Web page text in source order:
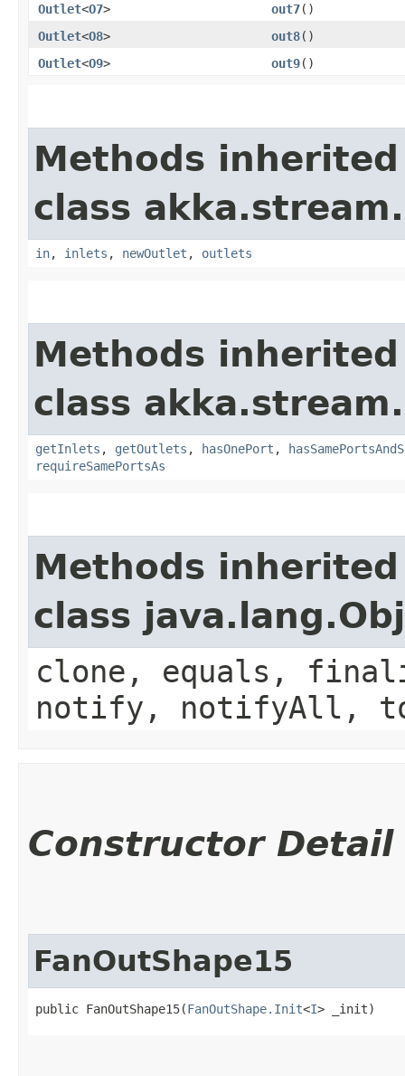
Outlet<O7> out7()
Outlet<O8> out8()
Outlet<O9> out9()
Methods
class akka.stream.
in, inlets , newOutlet , outlets
Methods
class akka.stream.
getInlets , getOutlets , hasOnePort ,
requireSamePortsAs
Methods
class
clone, equals,
notify, notifyAll,
Constructor Detail
FanOutShape15
public FanOutShape15​(FanOutShape.Init<I> _init)